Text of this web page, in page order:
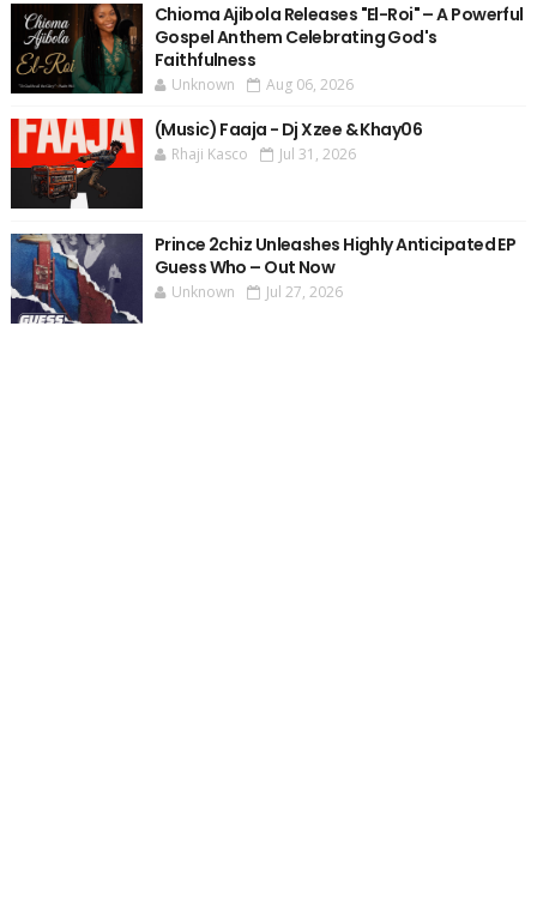
Chioma Ajibola Releases "El-Roi" – A Powerful
Gospel Anthem Celebrating God's
Faithfulness
Unknown Aug 06, 2026
(Music) Faaja - Dj Xzee & Khay06
Rhaji Kasco Jul 31, 2026
Prince 2chiz Unleashes Highly Anticipated EP
Guess Who – Out Now
Unknown Jul 27, 2026